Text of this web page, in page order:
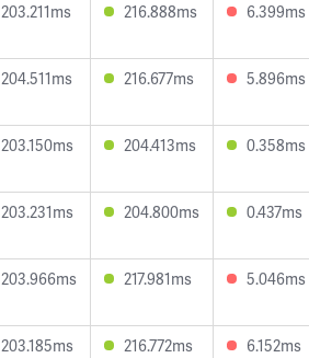
203.211ms 216.888ms 6.399ms
204.511ms 216.677ms 5.896ms
203.150ms 204.413ms 0.358ms
203.231ms 204.800ms 0.437ms
203.966ms 217.981ms 5.046ms
203.185ms 216.772ms 6.152ms